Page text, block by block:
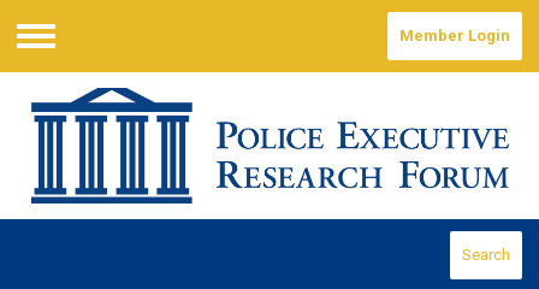
Menu
Member Login
Search